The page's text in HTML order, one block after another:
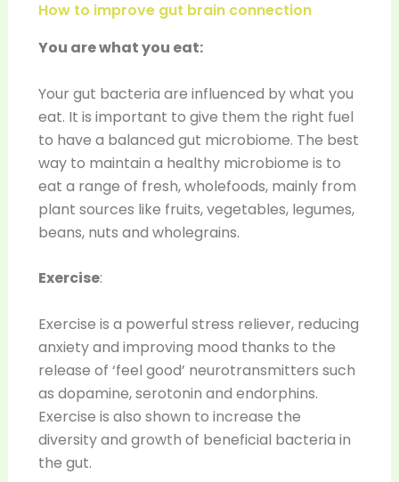
How to improve gut brain connection
You are what you eat:
Your gut bacteria are influenced by what you
eat. It is important to give them the right fuel
to have a balanced gut microbiome. The best
way to maintain a healthy microbiome is to
eat a range of fresh, wholefoods, mainly from
plant sources like fruits, vegetables, legumes,
beans, nuts and wholegrains.
Exercise:
Exercise is a powerful stress reliever, reducing
anxiety and improving mood thanks to the
release of ‘feel good’ neurotransmitters such
as dopamine, serotonin and endorphins.
Exercise is also shown to increase the
diversity and growth of beneficial bacteria in
the gut.